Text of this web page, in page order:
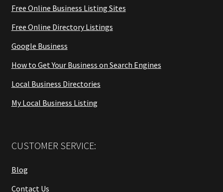
Free Online Business Listing Sites
Free Online Directory Listings
Google Business
How to Get Your Business on Search Engines
Local Business Directories
My Local Business Listing
CUSTOMER SERVICE:
Blog
Contact Us